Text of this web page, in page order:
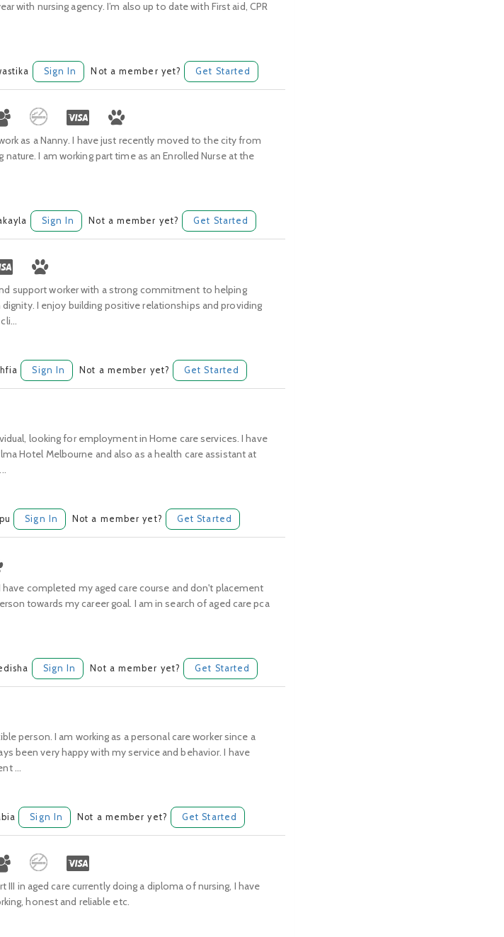
with nursing agency. I’m also up to date with First aid, CPR
Sign In Not a member yet? Get Started
as a Nanny. I have just recently moved to the city from
I am working part time as an Enrolled Nurse at the
Sign In Not a member yet? Get Started
support worker with a strong commitment to helping
I enjoy building positive relationships and providing
Sign In Not a member yet? Get Started
looking for employment in Home care services. I have
Hotel Melbourne and also as a health care assistant at
Sign In Not a member yet? Get Started
completed my aged care course and don't placement
towards my career goal. I am in search of aged care pca
Sign In Not a member yet? Get Started
person. I am working as a personal care worker since a
been very happy with my service and behavior. I have
...
Sign In Not a member yet? Get Started
III in aged care currently doing a diploma of nursing, I have
honest and reliable etc.